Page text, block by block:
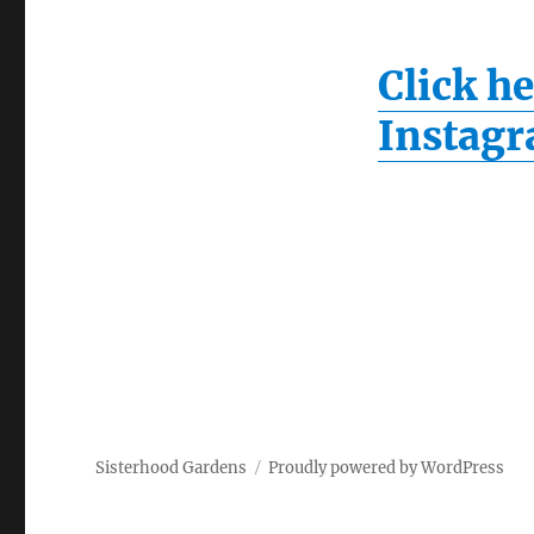
Click
Sisterhood Gardens Proudly powered by WordPress